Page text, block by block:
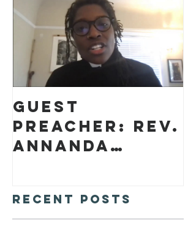
Guest
preacher: Rev.
Annanda
Recent Posts